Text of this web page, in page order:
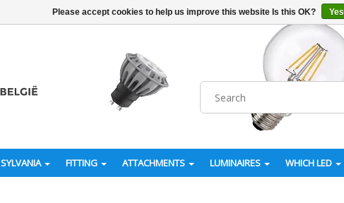
SYLVANIA FITTING ATTACHMENTS LUMINAIRES WHICH LED
Please accept cookies to help us improve this website Is this OK? Yes